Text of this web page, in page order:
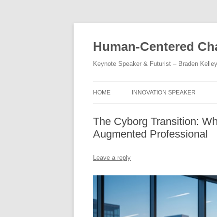
Human-Centered
Keynote Speaker & Futurist – Braden Kelley
HOME INNOVATION SPEAKER
The Cyborg Transition:
Augmented Professional
Leave a reply